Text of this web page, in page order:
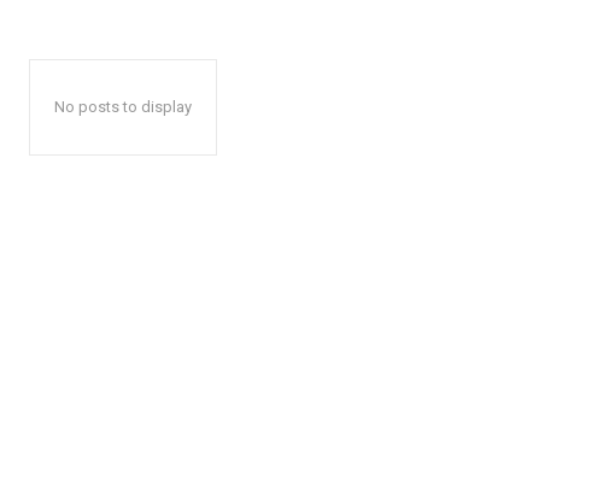
No posts to display